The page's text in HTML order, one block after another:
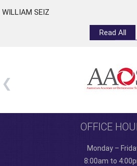
WILLIAM SEIZ
Read All
OFFICE
Monday –
8:00am to